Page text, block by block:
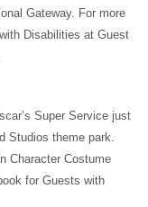
Gateway. For more
Disabilities at Guest
Super Service just
Studios theme park.
Character Costume
for Guests with